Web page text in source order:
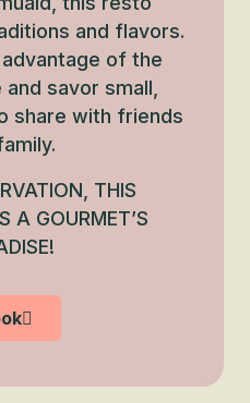
and flavors.
of the
savor small,
share with friends
THIS
A GOURMET’S